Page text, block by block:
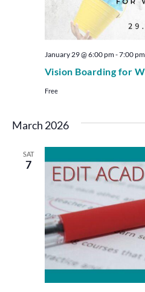
Vision Boarding for
January 29 @ 6:00 pm-7:00 pm
Free
March 2026
SAT
7